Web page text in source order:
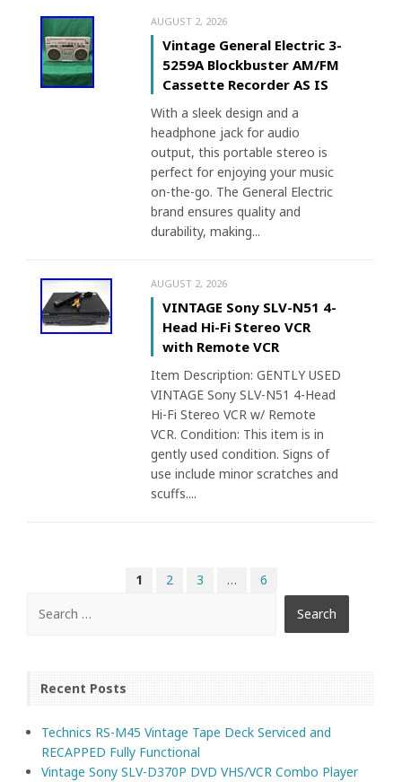
AUGUST 2, 2026
Vintage General Electric 3-
5259A Blockbuster AM/FM
Cassette Recorder AS IS
With a sleek design and a
headphone jack for audio
output, this portable stereo is
perfect for enjoying your music
on-the-go. The General Electric
brand ensures quality and
durability, making...
AUGUST 2, 2026
VINTAGE Sony SLV-N51 4-
Head Hi-Fi Stereo VCR
with Remote VCR
Item Description: GENTLY USED
VINTAGE Sony SLV-N51 4-Head
Hi-Fi Stereo VCR w/ Remote
VCR. Condition: This item is in
gently used condition. Signs of
use include minor scratches and
scuffs....
1 2 3 … 6
Recent Posts
Technics RS-M45 Vintage Tape Deck Serviced and
RECAPPED Fully Functional
Vintage Sony SLV-D370P DVD VHS/VCR Combo Player